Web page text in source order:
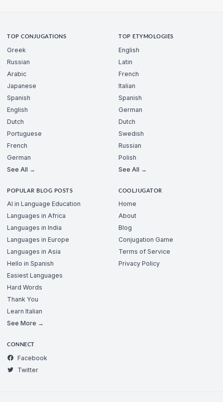
TOP CONJUGATIONS
Greek
Russian
Arabic
Japanese
Spanish
English
Dutch
Portuguese
French
German
See All →
TOP ETYMOLOGIES
English
Latin
French
Italian
Spanish
German
Dutch
Swedish
Russian
Polish
See All →
POPULAR BLOG POSTS
AI in Language Education
Languages in Africa
Languages in India
Languages in Europe
Languages in Asia
Hello in Spanish
Easiest Languages
Hard Words
Thank You
Learn Italian
See More →
COOLJUGATOR
Home
About
Blog
Conjugation Game
Terms of Service
Privacy Policy
CONNECT
Facebook
Twitter